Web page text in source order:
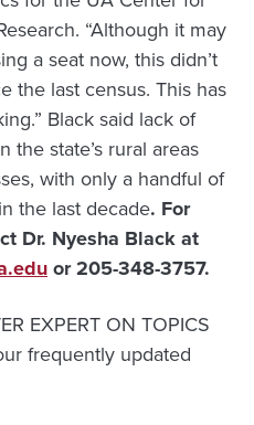
“Although it may
a seat now, this didn’t
the last census. This has
Black said lack of
state’s rural areas
with only a handful of
the last decade. For
Dr. Nyesha Black at
or 205-348-3757.
EXPERT ON TOPICS
frequently updated